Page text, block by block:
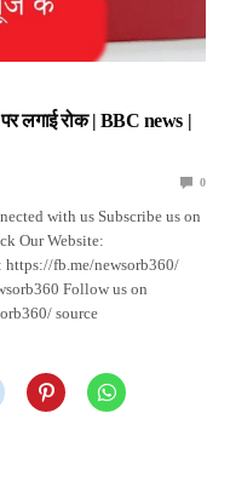
लगाई रोक | BBC news |
0
with us Subscribe us on
Our Website:
fb.me/newsorb360/
Follow us on
source